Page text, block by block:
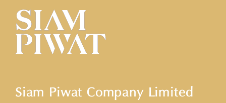
Siam Piwat Company Limited